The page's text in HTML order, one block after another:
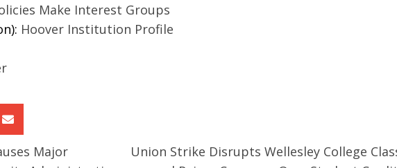
Make Interest Groups
Hoover Institution Profile
Major
Union Strike Disrupts Wellesley College